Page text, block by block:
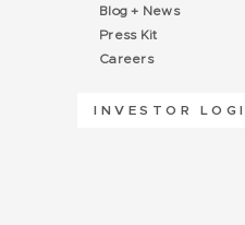
Blog + News
Press Kit
Careers
INVESTOR